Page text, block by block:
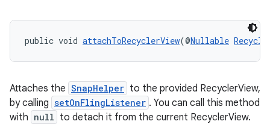
public void attachToRecyclerView(@Nullable
Attaches the SnapHelper to the provided RecyclerView,
by calling setOnFlingListener . You can call this method
with null to detach it from the current RecyclerView.